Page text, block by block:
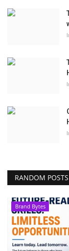
RANDOM POSTS
Brand Bytes